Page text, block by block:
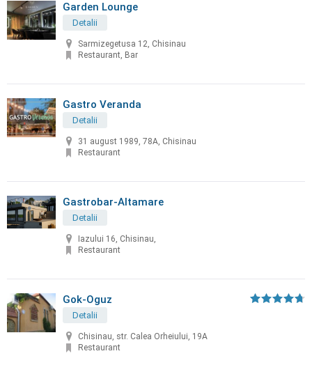
Garden Lounge
Detalii
Sarmizegetusa 12, Chisinau
Restaurant, Bar
Gastro Veranda
Detalii
31 august 1989, 78A, Chisinau
Restaurant
Gastrobar-Altamare
Detalii
Iazului 16, Chisinau,
Restaurant
Gok-Oguz
Detalii
Chisinau, str. Calea Orheiului, 19A
Restaurant